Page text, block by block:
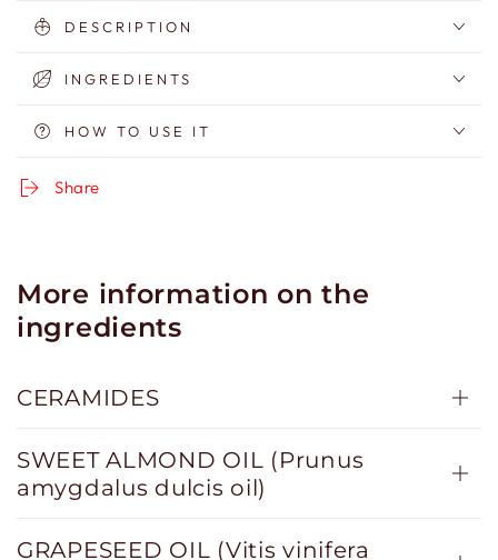
Cream
Cream
DESCRIPTION
INGREDIENTS
HOW TO USE IT
Share
More information on the
ingredients
CERAMIDES
SWEET ALMOND OIL (Prunus
amygdalus dulcis oil)
GRAPESEED OIL (Vitis vinifera